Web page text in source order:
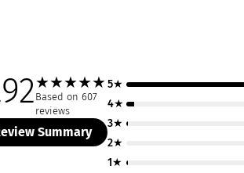
★★★★★
Based on 607
reviews
Summary
5★
4★
3★
2★
1★